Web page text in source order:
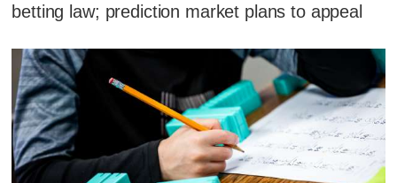
betting law; prediction market plans to appeal